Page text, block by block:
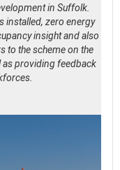
in Suffolk.
installed, zero energy
insight and also
to the scheme on the
as providing feedback